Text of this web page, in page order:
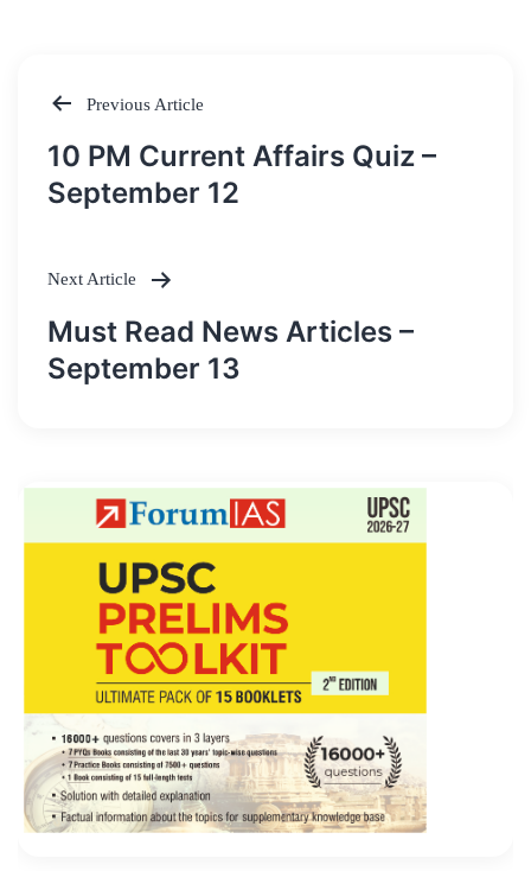
Post
navigation
Previous Article
10 PM Current Affairs Quiz –
September 12
Next Article
Must Read News Articles –
September 13